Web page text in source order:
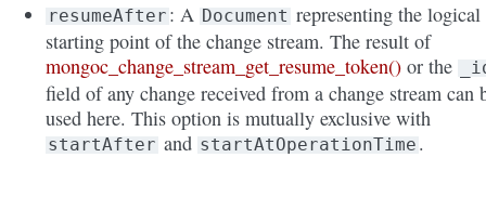
resumeAfter : A Document representing the logical
starting point of the change stream. The result of
mongoc_change_stream_get_resume_token() or the
field of any change received from a change stream can
used here. This option is mutually exclusive with
startAfter and startAtOperationTime .